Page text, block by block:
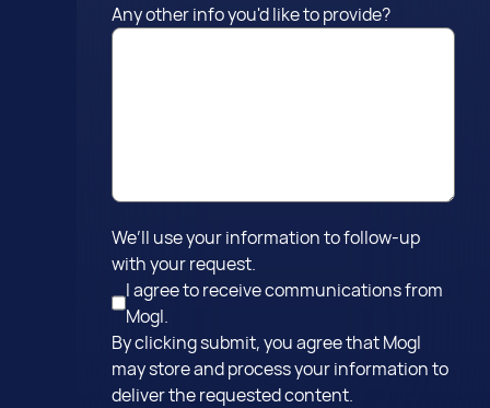
Any other info you'd like to provide?
We’ll use your information to follow-up
with your request.
I agree to receive communications from
Mogl.
By clicking submit, you agree that Mogl
may store and process your information to
deliver the requested content.